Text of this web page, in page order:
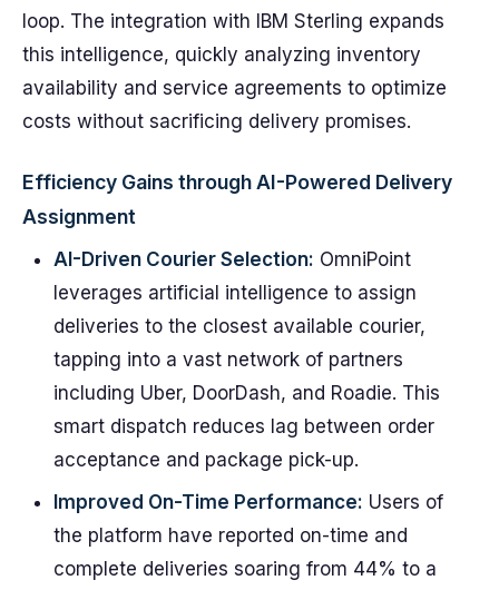
loop. The integration with IBM Sterling expands
this intelligence, quickly analyzing inventory
availability and service agreements to optimize
costs without sacrificing delivery promises.
Efficiency Gains through AI-Powered Delivery
Assignment
AI-Driven Courier Selection: OmniPoint
leverages artificial intelligence to assign
deliveries to the closest available courier,
tapping into a vast network of partners
including Uber, DoorDash, and Roadie. This
smart dispatch reduces lag between order
acceptance and package pick-up.
Improved On-Time Performance: Users of
the platform have reported on-time and
complete deliveries soaring from 44% to a